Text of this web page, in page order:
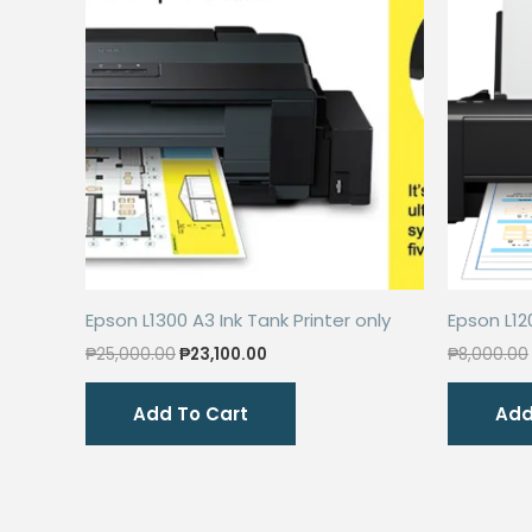
Epson L1300 A3 Ink Tank Printer only
₱25,000.00Original
₱25,000.00.
₱23,100.00
Add To Cart
Epson
₱8,000.00